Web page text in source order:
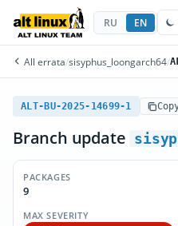
RU EN
All errata/sisyphus_loongarch64/
ALT-BU-2025-14699-1
Branch update
PACKAGES
9
MAX SEVERITY